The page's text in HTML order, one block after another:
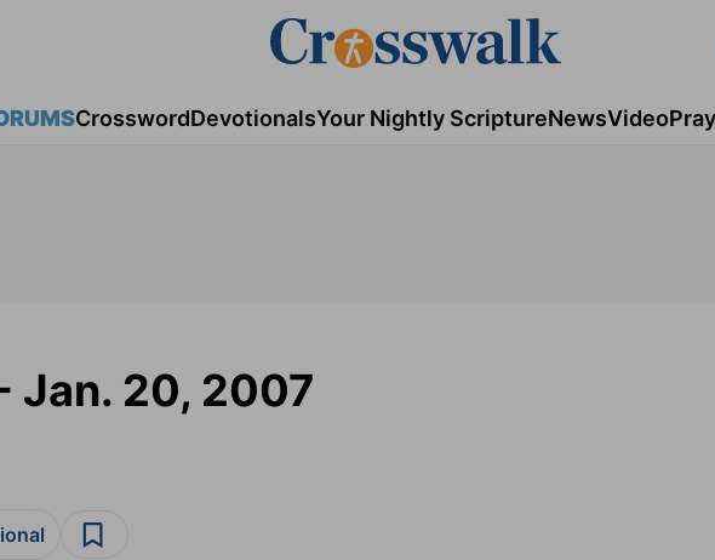
CrosswordDevotionalsYour Nightly ScriptureNewsVideo
Jan. 20, 2007